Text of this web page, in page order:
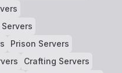
Prison Servers
Crafting Servers